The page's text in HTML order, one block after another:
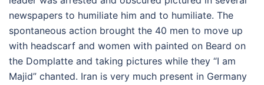
newspapers to humiliate him and to humiliate. The
spontaneous action brought the 40 men to move up
with headscarf and women with painted on Beard on
the Domplatte and taking pictures while they “I am
Majid” chanted. Iran is very much present in Germany